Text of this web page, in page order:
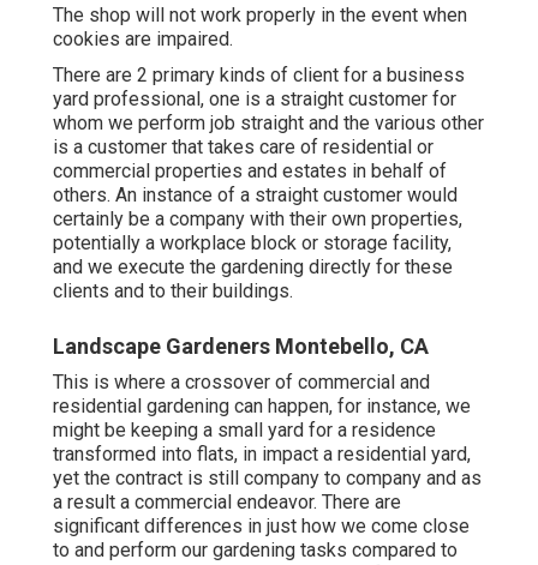
The shop will not work properly in the event when
cookies are impaired.
There are 2 primary kinds of client for a business
yard professional, one is a straight customer for
whom we perform job straight and the various other
is a customer that takes care of residential or
commercial properties and estates in behalf of
others. An instance of a straight customer would
certainly be a company with their own properties,
potentially a workplace block or storage facility,
and we execute the gardening directly for these
clients and to their buildings.
Landscape Gardeners Montebello, CA
This is where a crossover of commercial and
residential gardening can happen, for instance, we
might be keeping a small yard for a residence
transformed into flats, in impact a residential yard,
yet the contract is still company to company and as
a result a commercial endeavor. There are
significant differences in just how we come close
to and perform our gardening tasks compared to